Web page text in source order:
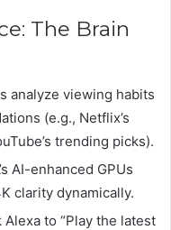
The Brain
analyze viewing habits
(e.g., Netflix’s
trending picks).
AI-enhanced GPUs
clarity dynamically.
Alexa to “Play the latest